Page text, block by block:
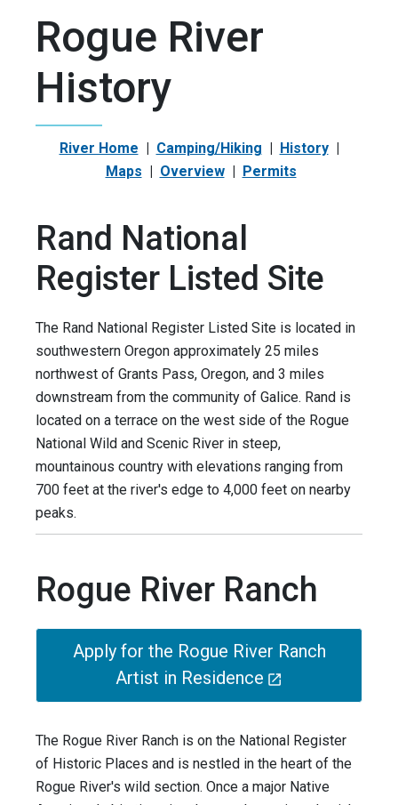
Rogue River
History
River Home Camping/Hiking History|
Maps
Overview| Permits
Rand National
Register Listed Site
The Rand National Register Listed Site is located in
southwestern Oregon approximately 25 miles
northwest of Grants Pass, Oregon, and 3 miles
downstream from the community of Galice. Rand is
located on a terrace on the west side of the Rogue
National Wild and Scenic River in steep,
mountainous country with elevations ranging from
700 feet at the river's edge to 4,000 feet on nearby
peaks.
Rogue River Ranch
Apply for the Rogue River Ranch
Artist in Residence
The Rogue River Ranch is on the National Register
of Historic Places and is nestled in the heart of the
Rogue River's wild section. Once a major Native